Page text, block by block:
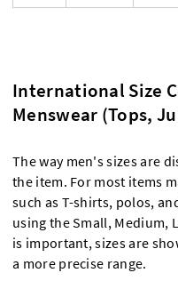
International Size
Menswear (Tops,
The way men's sizes are
the item. For most items
such as T-shirts, polos,
using the Small, Medium,
is important, sizes are
a more precise range.